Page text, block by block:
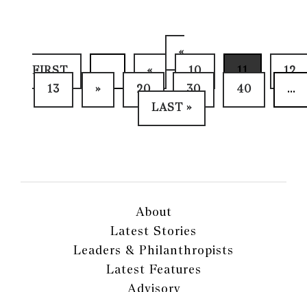
«
FIRST
... « 10 11
12
13
» 20 30 40
...
LAST »
About
Latest Stories
Leaders & Philanthropists
Latest Features
Advisory